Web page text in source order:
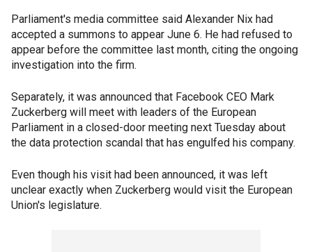
Parliament's media committee said Alexander Nix had
accepted a summons to appear June 6. He had refused to
appear before the committee last month, citing the ongoing
investigation into the firm.
Separately, it was announced that Facebook CEO Mark
Zuckerberg will meet with leaders of the European
Parliament in a closed-door meeting next Tuesday about
the data protection scandal that has engulfed his company.
Even though his visit had been announced, it was left
unclear exactly when Zuckerberg would visit the European
Union's legislature.